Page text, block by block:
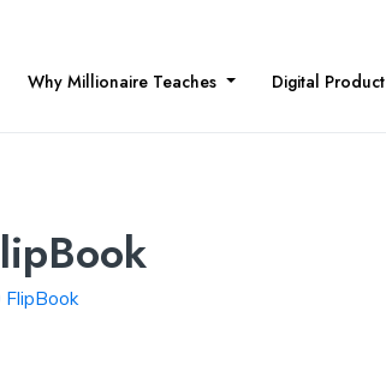
Why Millionaire Teaches Digital Product
FlipBook